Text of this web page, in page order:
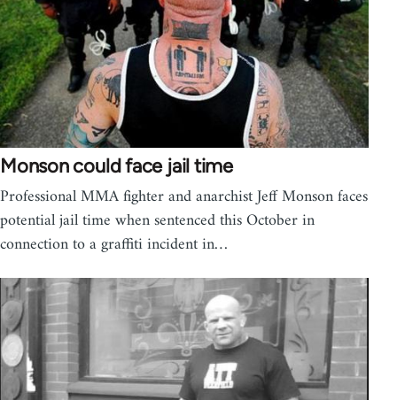
Monson could face jail time
Professional MMA fighter and anarchist Jeff Monson faces
potential jail time when sentenced this October in
connection to a graffiti incident in…